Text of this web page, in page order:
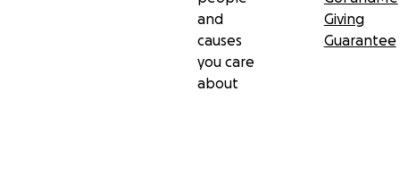
and
causes
you care
about
Giving
Guarantee